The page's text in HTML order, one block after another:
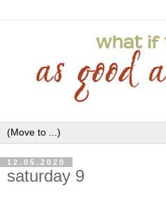
12.05.2020
saturday 9